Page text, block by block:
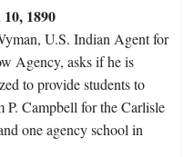
1890
U.S. Indian Agent for
Agency, asks if he is
to provide students to
P. Campbell for the Carlisle
one agency school in